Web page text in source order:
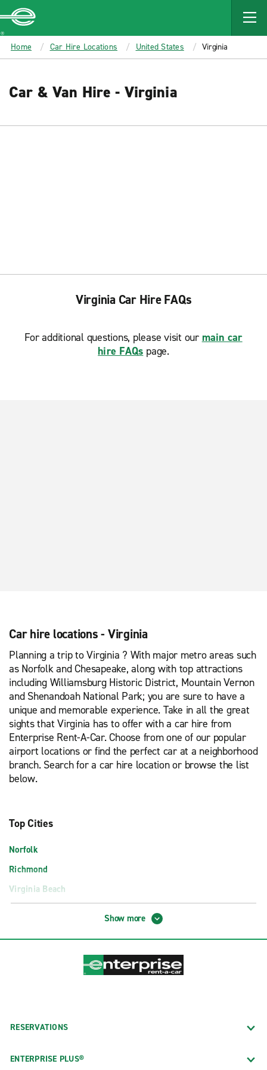
MAIN
CONTENT
Enterprise
Home Car Hire Locations United States Virginia
Car & Van Hire - Virginia
Virginia Car Hire FAQs
For additional questions, please visit our main car
hire FAQs page.
Car hire locations - Virginia
Planning a trip to Virginia ? With major metro areas such
as Norfolk and Chesapeake, along with top attractions
including Williamsburg Historic District, Mountain Vernon
and Shenandoah National Park; you are sure to have a
unique and memorable experience. Take in all the great
sights that Virginia has to offer with a car hire from
Enterprise Rent-A-Car. Choose from one of our popular
airport locations or find the perfect car at a neighborhood
branch. Search for a car hire location or browse the list
below.
Top Cities
Norfolk
Richmond
Virginia Beach
Airport Locations
Lynchburg Airport (LYH)
Newport News Williamsburg Intl. Airport (PHF)
Roanoke Regional Airport (ROA)
Washington Dulles Airport Exotics (IAD)
Show more
RESERVATIONS
ENTERPRISE PLUS®